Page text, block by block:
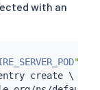
with an
"
create \